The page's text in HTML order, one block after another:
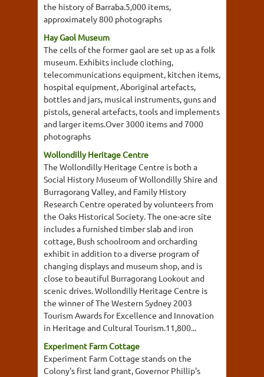
the history of Barraba.5,000 items,
approximately 800 photographs
Hay Gaol Museum
The cells of the former gaol are set up as a folk
museum. Exhibits include clothing,
telecommunications equipment, kitchen items,
hospital equipment, Aboriginal artefacts,
bottles and jars, musical instruments, guns and
pistols, general artefacts, tools and implements
and larger items.Over 3000 items and 7000
photographs
Wollondilly Heritage Centre
The Wollondilly Heritage Centre is both a
Social History Museum of Wollondilly Shire and
Burragorang Valley, and Family History
Research Centre operated by volunteers from
the Oaks Historical Society. The one-acre site
includes a furnished timber slab and iron
cottage, Bush schoolroom and orcharding
exhibit in addition to a diverse program of
changing displays and museum shop, and is
close to beautiful Burragorang Lookout and
scenic drives. Wollondilly Heritage Centre is
the winner of The Western Sydney 2003
Tourism Awards for Excellence and Innovation
in Heritage and Cultural Tourism.11,800...
Experiment Farm Cottage
Experiment Farm Cottage stands on the
Colony's first land grant, Governor Phillip's